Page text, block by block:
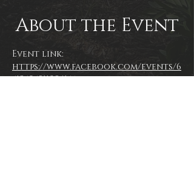
About the Event
Event link:
https://www.facebook.com/events/6
51250591102415/